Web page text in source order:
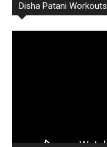
Disha Patani Workouts